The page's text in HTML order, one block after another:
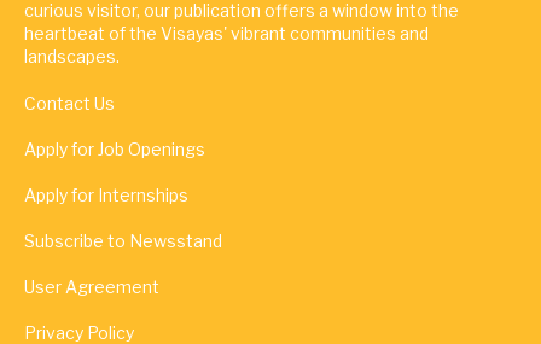
curious visitor, our publication offers a window into the
heartbeat of the Visayas' vibrant communities and
landscapes.
Contact Us
Apply for Job Openings
Apply for Internships
Subscribe to Newsstand
User Agreement
Privacy Policy